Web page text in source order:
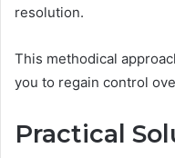
resolution.
This methodical
you to regain control
Practical